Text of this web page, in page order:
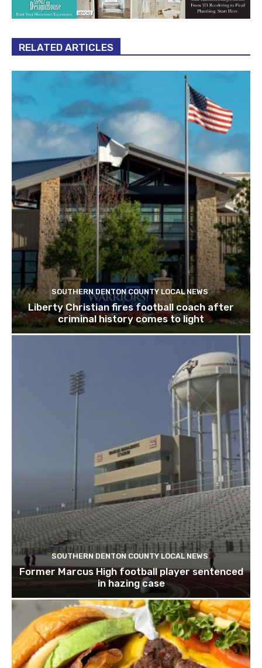
RELATED ARTICLES
SOUTHERN DENTON COUNTY LOCAL NEWS
Liberty Christian fires football coach after
criminal history comes to light
SOUTHERN DENTON COUNTY LOCAL NEWS
Former Marcus High football player sentenced
in hazing case